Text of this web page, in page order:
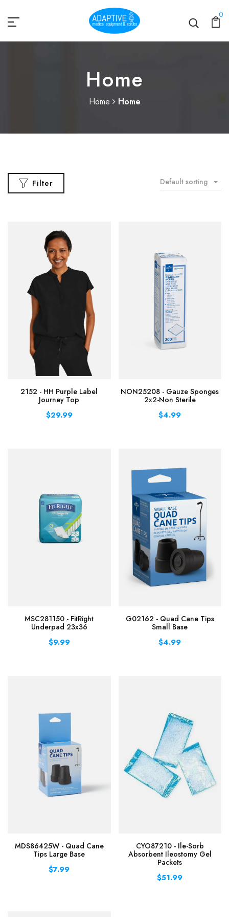
0
Home
Home Home
Filter Default sorting
2152 - HH Purple Label
Journey Top
$29.99
NON25208 - Gauze Sponges
2x2-Non Sterile
$4.99
MSC281150 - FitRight
Underpad 23x36
$9.99
G02162 - Quad Cane Tips
Small Base
$4.99
MDS86425W - Quad Cane
Tips Large Base
$7.99
CYO87210 - Ile-Sorb
Absorbent Ileostomy Gel
Packets
$51.99